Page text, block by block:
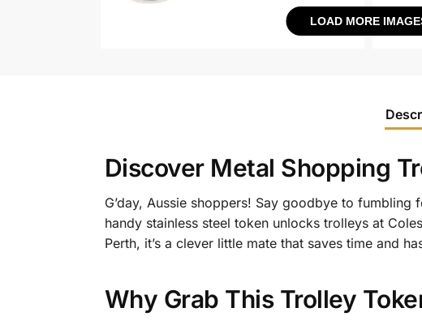
LOAD MORE
Discover Metal Shopping
G’day, Aussie shoppers! Say goodbye to
handy stainless steel token unlocks trolleys at
Perth, it’s a clever little mate that saves time and
Why Grab This Trolley